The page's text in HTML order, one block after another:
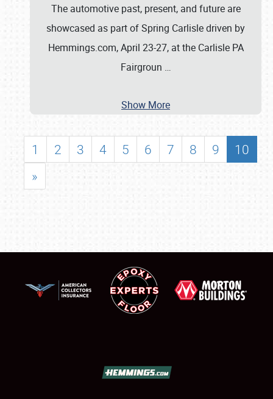
The automotive past, present, and future are
showcased as part of Spring Carlisle driven by
Hemmings.com, April 23-27, at the Carlisle PA
Fairgroun …
Show More
1 2 3 4 5 6 7 8 9
10
»